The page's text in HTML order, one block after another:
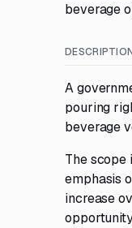
beverage
A
pouring
beverage
The
emphasis
increase